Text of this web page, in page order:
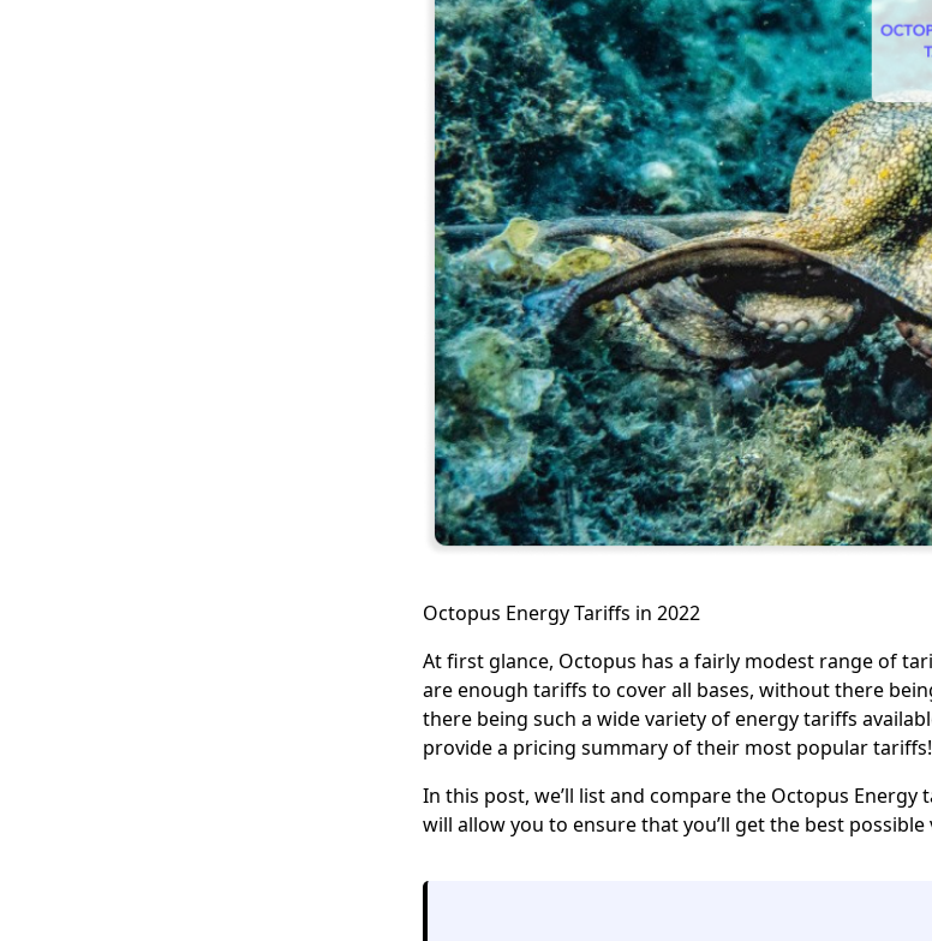
Octopus Energy Tariffs in 2022
At first glance, Octopus has a fairly modest range of
are enough tariffs to cover all bases, without there
there being such a wide variety of energy tariffs
provide a pricing summary of their most popular tariffs!
In this post, we’ll list and compare the Octopus
will allow you to ensure that you’ll get the best